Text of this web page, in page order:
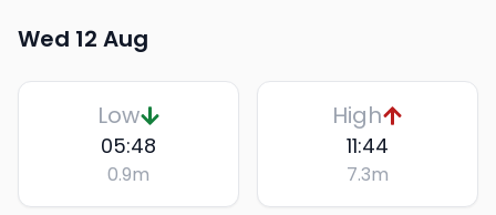
Wed 12 Aug
Low
05:48
0.9m
High
11:44
7.3m